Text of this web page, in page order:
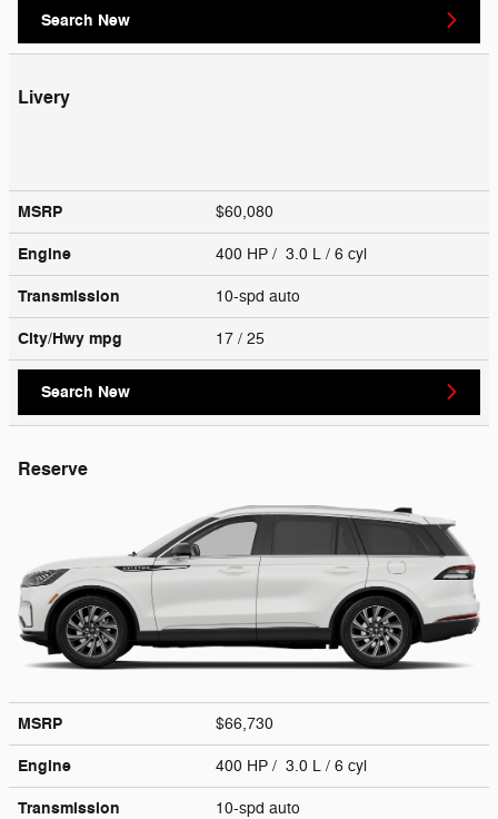
Search New
Livery
MSRP $60,080
Engine 400 HP / 3.0 L / 6 cyl
Transmission 10-spd auto
City/Hwy mpg 17 / 25
Search New
Reserve
MSRP $66,730
Engine 400 HP / 3.0 L / 6 cyl
Transmission 10-spd auto